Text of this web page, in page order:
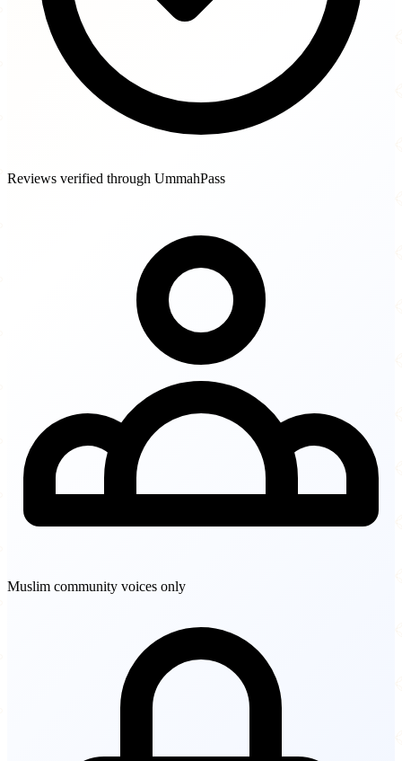
Reviews verified through UmmahPass
Muslim community voices only